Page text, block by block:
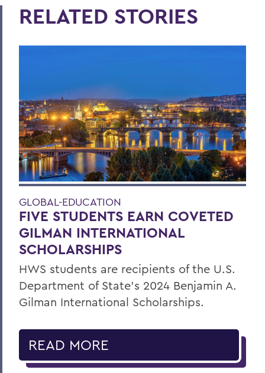
RELATED STORIES
GLOBAL-EDUCATION
FIVE STUDENTS EARN COVETED
GILMAN INTERNATIONAL
SCHOLARSHIPS
HWS students are recipients of the U.S.
Department of State’s 2024 Benjamin A.
Gilman International Scholarships.
READ MORE